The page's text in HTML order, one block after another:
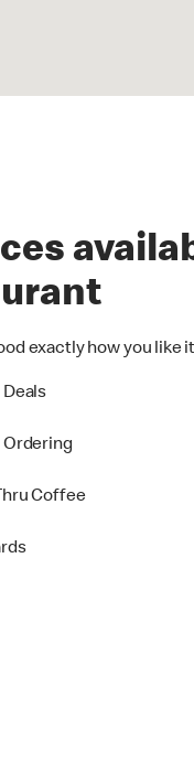
exactly how you
Ordering
Coffee